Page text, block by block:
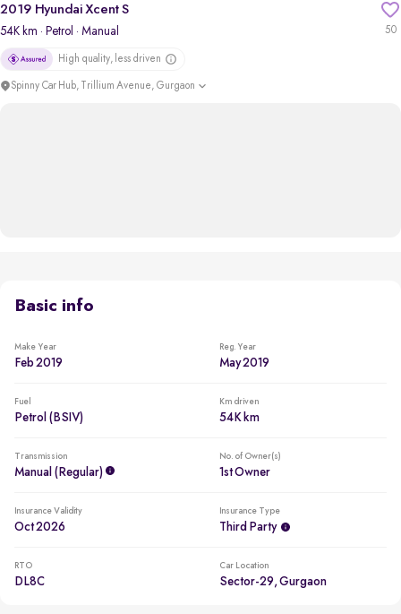
50
2019 Hyundai Xcent S
54K km · Petrol · Manual
High quality, less driven
Spinny Car Hub, Trillium Avenue, Gurgaon
Basic info
Make Year
Feb 2019
Reg. Year
May 2019
Fuel
Petrol (BSIV)
Km driven
54K km
Transmission
Manual (regular)
No. of Owner(s)
1st Owner
Insurance Validity
Oct 2026
Insurance Type
Third Party
RTO
DL8C
Car Location
Sector-29, Gurgaon